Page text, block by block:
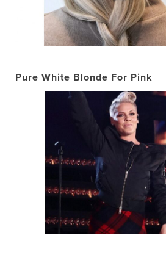
Pure White Blonde For Pink